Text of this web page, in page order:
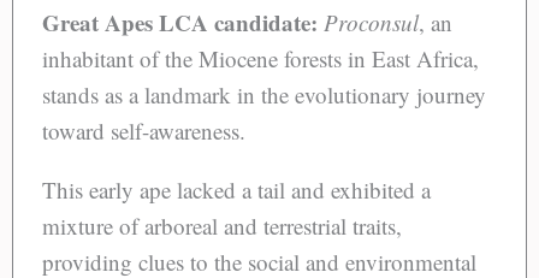
Great Apes LCA candidate: Proconsul, an
inhabitant of the Miocene forests in East Africa,
stands as a landmark in the evolutionary journey
toward self-awareness.
This early ape lacked a tail and exhibited a
mixture of arboreal and terrestrial traits,
providing clues to the social and environmental